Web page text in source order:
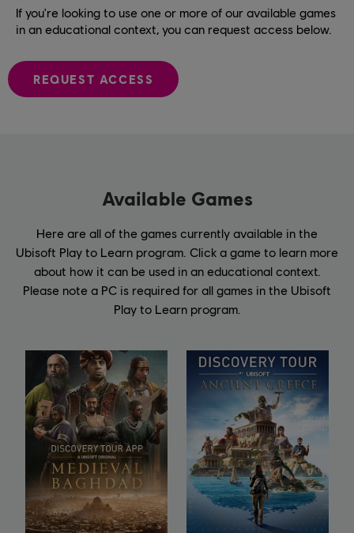
If you're looking to use one or more of our available games
in an educational context, you can request access below.
REQUEST ACCESS
Available Games
Here are all of the games currently available in the
Ubisoft Play to Learn program. Click a game to learn more
about how it can be used in an educational context.
Please note a PC is required for all games in the Ubisoft
Play to Learn program.